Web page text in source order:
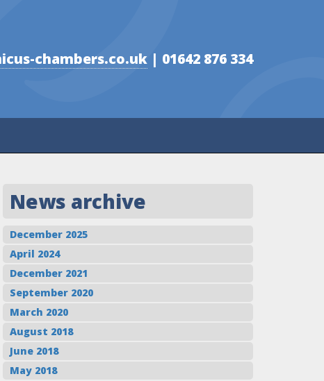
chambers.co.uk | 01642 876 334
News archive
December 2025
April 2024
December 2021
September 2020
March 2020
August 2018
June 2018
May 2018